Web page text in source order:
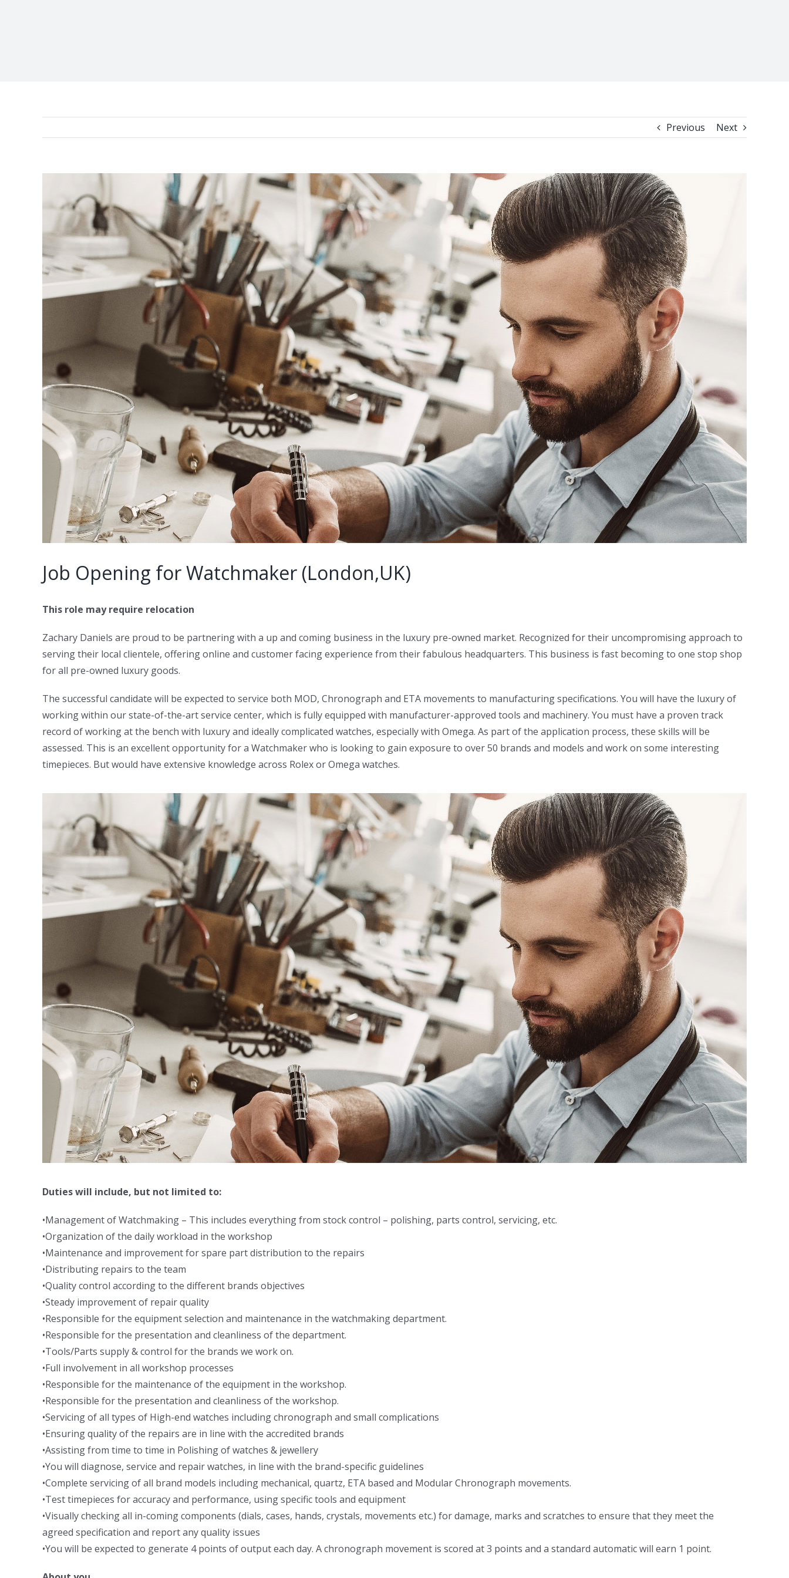
Previous Next
Image
Job Opening for Watchmaker (London,UK)
This role may require relocation
Zachary Daniels are proud to be partnering with a up and coming business in the luxury pre-owned market. Recognized for their uncompromising approach to
serving their local clientele, offering online and customer facing experience from their fabulous headquarters. This business is fast becoming to one stop shop
for all pre-owned luxury goods.
The successful candidate will be expected to service both MOD, Chronograph and ETA movements to manufacturing specifications. You will have the luxury of
working within our state-of-the-art service center, which is fully equipped with manufacturer-approved tools and machinery. You must have a proven track
record of working at the bench with luxury and ideally complicated watches, especially with Omega. As part of the application process, these skills will be
assessed. This is an excellent opportunity for a Watchmaker who is looking to gain exposure to over 50 brands and models and work on some interesting
timepieces. But would have extensive knowledge across Rolex or Omega watches.
Duties will include, but not limited to:
•Management of Watchmaking – This includes everything from stock control – polishing, parts control, servicing, etc.
•Organization of the daily workload in the workshop
•Maintenance and improvement for spare part distribution to the repairs
•Distributing repairs to the team
•Quality control according to the different brands objectives
•Steady improvement of repair quality
•Responsible for the equipment selection and maintenance in the watchmaking department.
•Responsible for the presentation and cleanliness of the department.
•Tools/Parts supply & control for the brands we work on.
•Full involvement in all workshop processes
•Responsible for the maintenance of the equipment in the workshop.
•Responsible for the presentation and cleanliness of the workshop.
•Servicing of all types of High-end watches including chronograph and small complications
•Ensuring quality of the repairs are in line with the accredited brands
•Assisting from time to time in Polishing of watches & jewellery
•You will diagnose, service and repair watches, in line with the brand-specific guidelines
•Complete servicing of all brand models including mechanical, quartz, ETA based and Modular Chronograph movements.
•Test timepieces for accuracy and performance, using specific tools and equipment
•Visually checking all in-coming components (dials, cases, hands, crystals, movements etc.) for damage, marks and scratches to ensure that they meet the
agreed specification and report any quality issues
•You will be expected to generate 4 points of output each day. A chronograph movement is scored at 3 points and a standard automatic will earn 1 point.